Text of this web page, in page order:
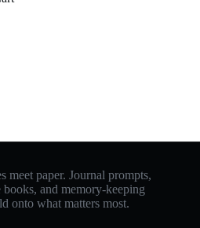
meet paper. Journal prompts,
and memory-keeping
onto what matters most.